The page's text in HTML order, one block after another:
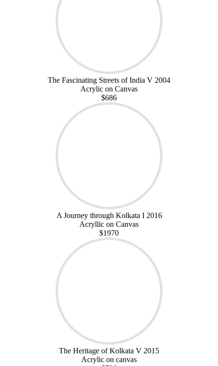
The Fascinating Streets of India V 2004
Acrylic on Canvas
$686
A Journey through Kolkata I 2016
Acryllic on Canvas
$1970
The Heritage of Kolkata V 2015
Acrylic on canvas